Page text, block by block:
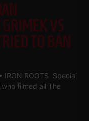
GRIMEK VS
TO BAN
IRON ROOTS Special
filmed all The